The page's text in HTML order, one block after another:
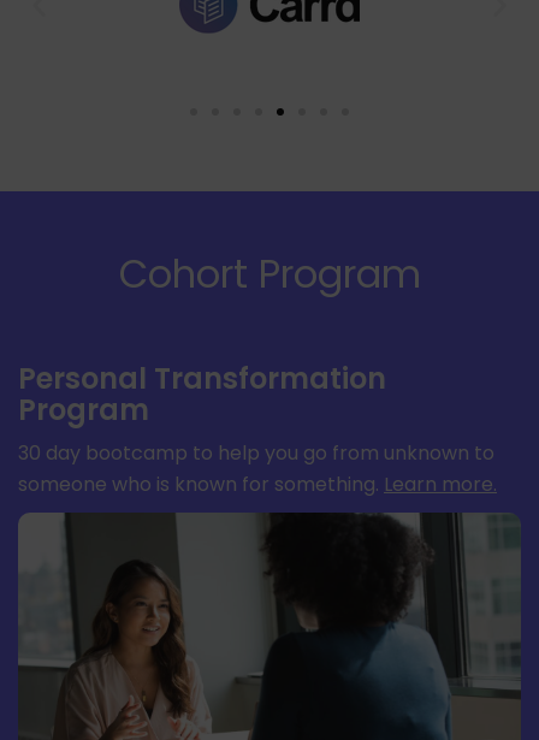
Cohort Program
Personal Transformation
Program
30 day bootcamp to help you go from unknown to
someone who is known for something. Learn more.